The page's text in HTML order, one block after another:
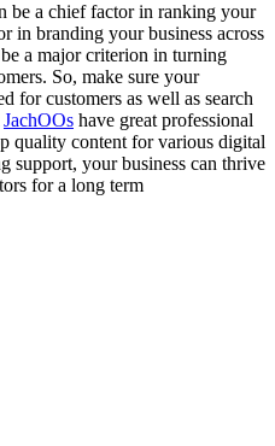
be a chief factor in ranking your
in branding your business across
a major criterion in turning
So, make sure your
for customers as well as search
JachOOs have great professional
quality content for various digital
support, your business can thrive
for a long term